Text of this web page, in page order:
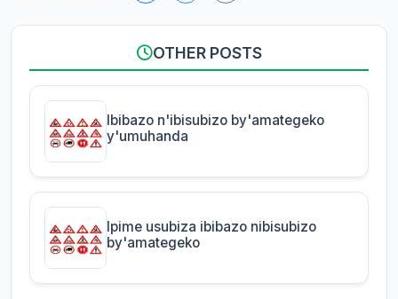
OTHER POSTS
Ibibazo n'ibisubizo by'amategeko
y'umuhanda
Ipime usubiza ibibazo nibisubizo
by'amategeko